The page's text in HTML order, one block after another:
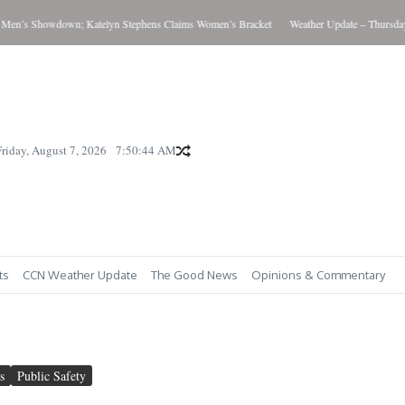
Katelyn Stephens Claims Women’s Bracket Weather Update – Thursday
August 7, 2026 7:50:46 AM
CCN Weather Update The Good News Opinions & Commentary
Public Safety